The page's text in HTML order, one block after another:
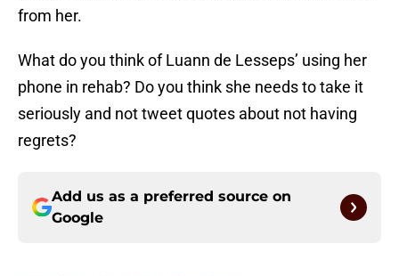
from her.
What do you think of Luann de Lesseps’ using her
phone in rehab? Do you think she needs to take it
seriously and not tweet quotes about not having
regrets?
Add us as a preferred source on
Google